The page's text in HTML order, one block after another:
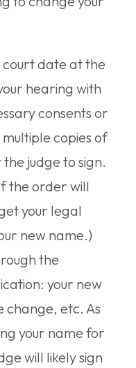
court date at the
hearing with
consents or
copies of
judge to sign.
the order will
your legal
new name.)
the
your new
change, etc. As
your name for
will likely sign